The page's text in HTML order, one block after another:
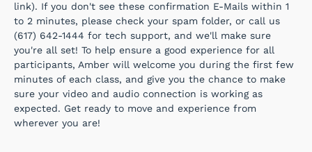
link). If you don't see these confirmation E-Mails within 1
to 2 minutes, please check your spam folder, or call us
(617) 642-1444 for tech support, and we'll make sure
you're all set! To help ensure a good experience for all
participants, Amber will welcome you during the first few
minutes of each class, and give you the chance to make
sure your video and audio connection is working as
expected. Get ready to move and experience from
wherever you are!